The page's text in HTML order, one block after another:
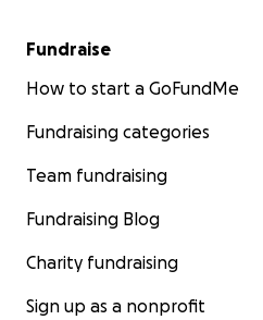
Fundraise
How to start a GoFundMe
Fundraising categories
Team fundraising
Fundraising Blog
Charity fundraising
Sign up as a nonprofit